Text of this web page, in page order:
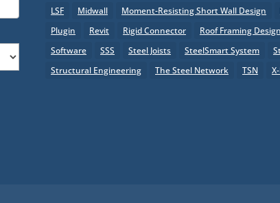
LSF
Midwall Moment-Resisting Short Wall Design
Plugin
Revit Rigid Connector Roof Framing Design
Software
SSS Steel Joists SteelSmart System
Structural Engineering
The Steel Network TSN